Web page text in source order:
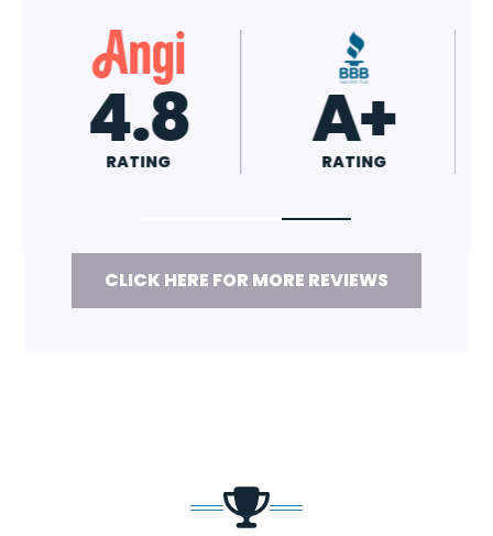
4.8
RATING A+
RATING
CLICK HERE FOR MORE REVIEWS